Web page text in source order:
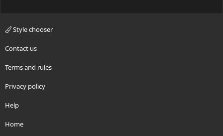
Style chooser
Contact us
Terms and rules
Privacy policy
Help
Home